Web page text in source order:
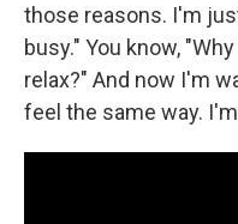
those reasons. I'm
busy." You know,
relax?" And now I'm
feel the same way.